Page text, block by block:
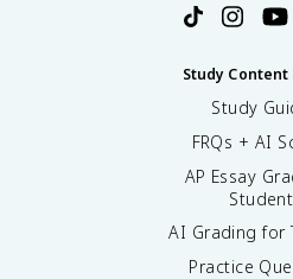
Study Content
Study
FRQs + AI
AP Essay
AI Grading for
Practice